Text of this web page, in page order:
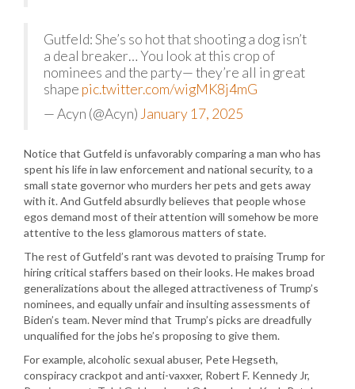
Gutfeld: She’s so hot that shooting a dog isn’t
a deal breaker… You look at this crop of
nominees and the party— they’re all in great
shape pic.twitter.com/wigMK8j4mG
— Acyn (@Acyn) January 17, 2025
Notice that Gutfeld is unfavorably comparing a man who has
spent his life in law enforcement and national security, to a
small state governor who murders her pets and gets away
with it. And Gutfeld absurdly believes that people whose
egos demand most of their attention will somehow be more
attentive to the less glamorous matters of state.
The rest of Gutfeld’s rant was devoted to praising Trump for
hiring critical staffers based on their looks. He makes broad
generalizations about the alleged attractiveness of Trump’s
nominees, and equally unfair and insulting assessments of
Biden’s team. Never mind that Trump’s picks are dreadfully
unqualified for the jobs he’s proposing to give them.
For example, alcoholic sexual abuser, Pete Hegseth,
conspiracy crackpot and anti-vaxxer, Robert F. Kennedy Jr,